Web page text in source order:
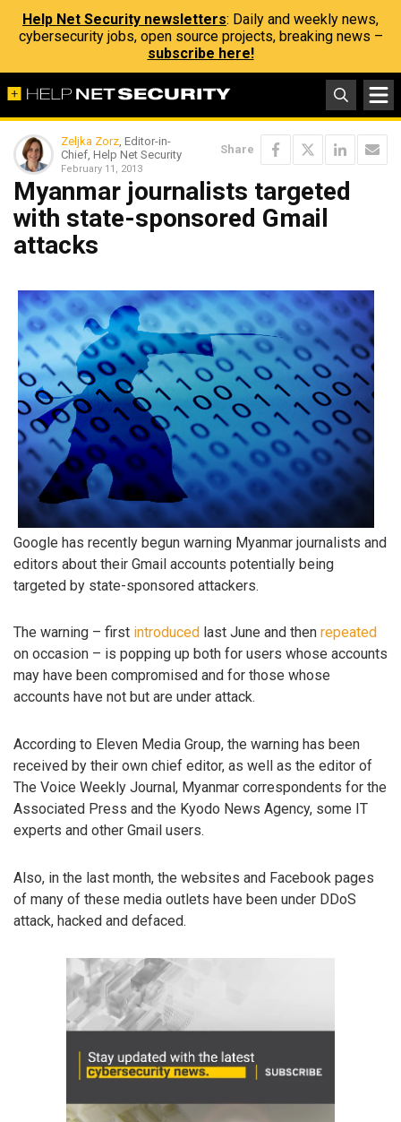
Help Net Security newsletters: Daily and weekly news,
cybersecurity jobs, open source projects, breaking news –
subscribe here!
Zeljka Zorz, Editor-in-
Chief, Help Net Security
February 11, 2013
Share
Myanmar journalists targeted
with state-sponsored Gmail
attacks
Google has recently begun warning Myanmar journalists and
editors about their Gmail accounts potentially being
targeted by state-sponsored attackers.
The warning – first introduced last June and then repeated
on occasion – is popping up both for users whose accounts
may have been compromised and for those whose
accounts have not but are under attack.
According to Eleven Media Group, the warning has been
received by their own chief editor, as well as the editor of
The Voice Weekly Journal, Myanmar correspondents for the
Associated Press and the Kyodo News Agency, some IT
experts and other Gmail users.
Also, in the last month, the websites and Facebook pages
of many of these media outlets have been under DDoS
attack, hacked and defaced.